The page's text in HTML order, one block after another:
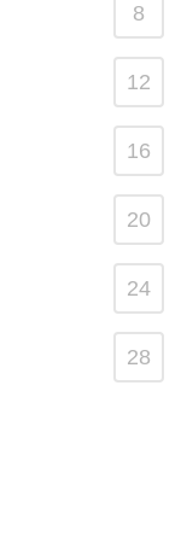
8
12
16
20
24
28